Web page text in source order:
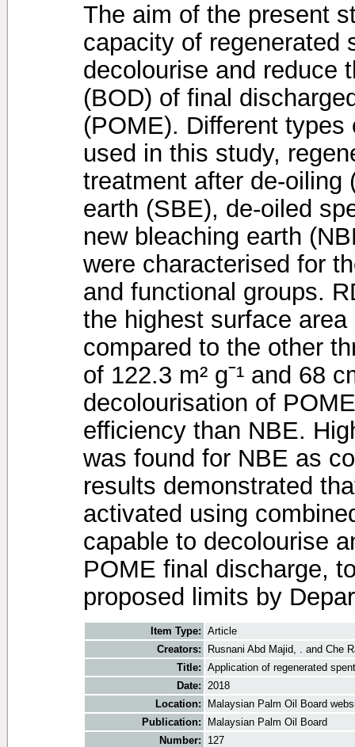
The aim of the present
capacity of regenerated
decolourise and reduce
(BOD) of final
(POME). Different
used in this study,
treatment after de-oiling
earth (SBE), de-oiled
new bleaching earth
were characterised for
and functional groups.
the highest surface
compared to the other
of 122.3 m² gˉ¹ and 68
decolourisation of
efficiency than NBE.
was found for NBE as
results demonstrated
activated using
capable to decolourise
POME final discharge,
proposed limits by
Item Type: Article
Creators:
Rusnani Abd Majid, . and Che
Title: Application of regenerated
Date:
2018
Location:
Malaysian Palm Oil Board
Publication:
Malaysian Palm Oil Board
Number:
127